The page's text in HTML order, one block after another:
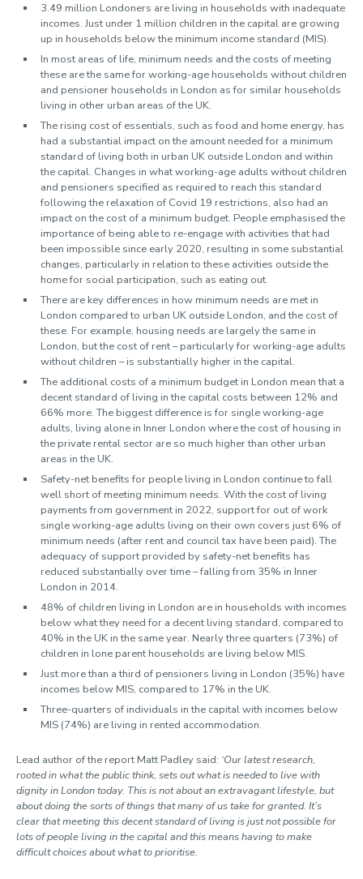
3.49 million Londoners are living in households with inadequate
incomes. Just under 1 million children in the capital are growing
up in households below the minimum income standard (MIS).
In most areas of life, minimum needs and the costs of meeting
these are the same for working-age households without children
and pensioner households in London as for similar households
living in other urban areas of the UK.
The rising cost of essentials, such as food and home energy, has
had a substantial impact on the amount needed for a minimum
standard of living both in urban UK outside London and within
the capital. Changes in what working-age adults without children
and pensioners specified as required to reach this standard
following the relaxation of Covid 19 restrictions, also had an
impact on the cost of a minimum budget. People emphasised the
importance of being able to re-engage with activities that had
been impossible since early 2020, resulting in some substantial
changes, particularly in relation to these activities outside the
home for social participation, such as eating out.
There are key differences in how minimum needs are met in
London compared to urban UK outside London, and the cost of
these. For example, housing needs are largely the same in
London, but the cost of rent – particularly for working-age adults
without children – is substantially higher in the capital.
The additional costs of a minimum budget in London mean that a
decent standard of living in the capital costs between 12% and
66% more. The biggest difference is for single working-age
adults, living alone in Inner London where the cost of housing in
the private rental sector are so much higher than other urban
areas in the UK.
Safety-net benefits for people living in London continue to fall
well short of meeting minimum needs. With the cost of living
payments from government in 2022, support for out of work
single working-age adults living on their own covers just 6% of
minimum needs (after rent and council tax have been paid). The
adequacy of support provided by safety-net benefits has
reduced substantially over time – falling from 35% in Inner
London in 2014.
48% of children living in London are in households with incomes
below what they need for a decent living standard, compared to
40% in the UK in the same year. Nearly three quarters (73%) of
children in lone parent households are living below MIS.
Just more than a third of pensioners living in London (35%) have
incomes below MIS, compared to 17% in the UK.
Three-quarters of individuals in the capital with incomes below
MIS (74%) are living in rented accommodation.
Lead author of the report Matt Padley said: ‘Our latest research,
rooted in what the public think, sets out what is needed to live with
dignity in London today. This is not about an extravagant lifestyle, but
about doing the sorts of things that many of us take for granted. It’s
clear that meeting this decent standard of living is just not possible for
lots of people living in the capital and this means having to make
difficult choices about what to prioritise.